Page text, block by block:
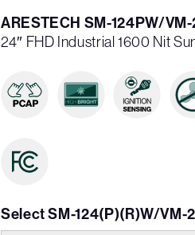
ARESTECH SM-124PW/
24″ FHD Industrial 1600 Nit
Select SM-124(P)(R)W/VM-